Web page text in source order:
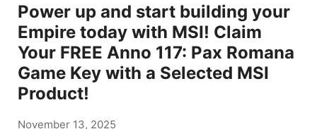
Power up and start building your
Empire today with MSI! Claim
Your FREE Anno 117: Pax Romana
Game Key with a Selected MSI
Product!
November 13, 2025